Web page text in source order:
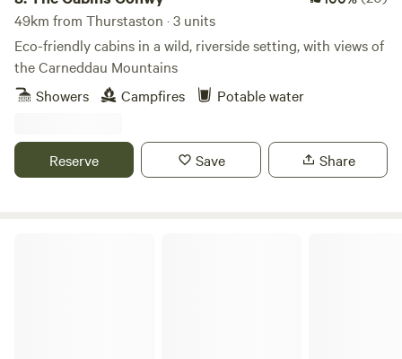
49km from Thurstaston · 3 units
Eco-friendly cabins in a wild, riverside setting, with views of
the Carneddau Mountains
Showers
Campfires Potable water
Reserve Save Share